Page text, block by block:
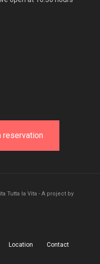
reservation
Tutta la Vita - A project by
Location Contact